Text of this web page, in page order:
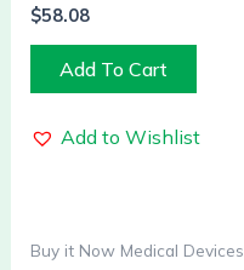
$58.08
Add To Cart
Add to Wishlist
Buy it Now Medical Devices